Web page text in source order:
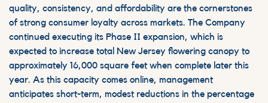
quality, consistency, and affordability are the cornerstones
of strong consumer loyalty across markets. The Company
continued executing its Phase II expansion, which is
expected to increase total New Jersey flowering canopy to
approximately 16,000 square feet when complete later this
year. As this capacity comes online, management
anticipates short-term, modest reductions in the percentage